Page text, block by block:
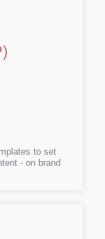
to set
- on brand